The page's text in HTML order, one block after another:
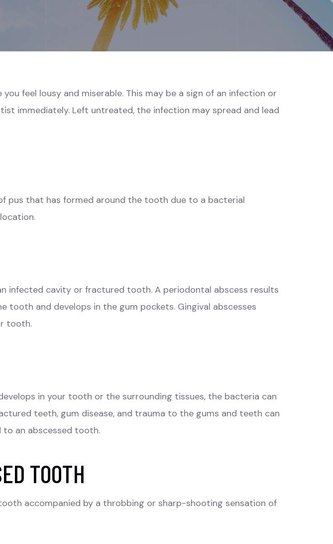
feel lousy and miserable. This may be a sign of an infection or
immediately. Left untreated, the infection may spread and lead
pus that has formed around the tooth due to a bacterial
infected cavity or fractured tooth. A periodontal abscess results
and develops in the gum pockets. Gingival abscesses
tooth.
in your tooth or the surrounding tissues, the bacteria can
teeth, gum disease, and trauma to the gums and teeth can
to an abscessed tooth.
TOOTH
accompanied by a throbbing or sharp-shooting sensation of